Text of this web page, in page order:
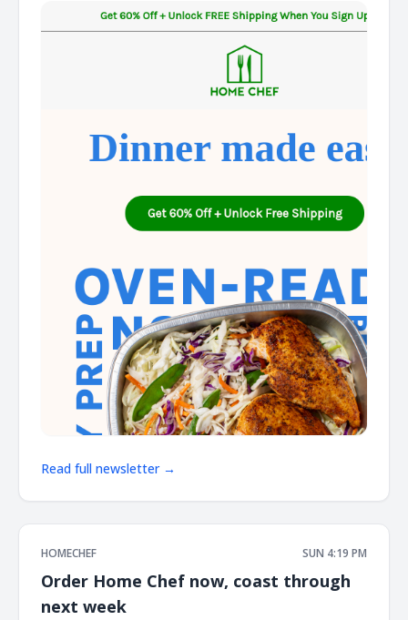
Read full newsletter →
HOMECHEF SUN 4:19 PM
Order Home Chef now, coast through
next week